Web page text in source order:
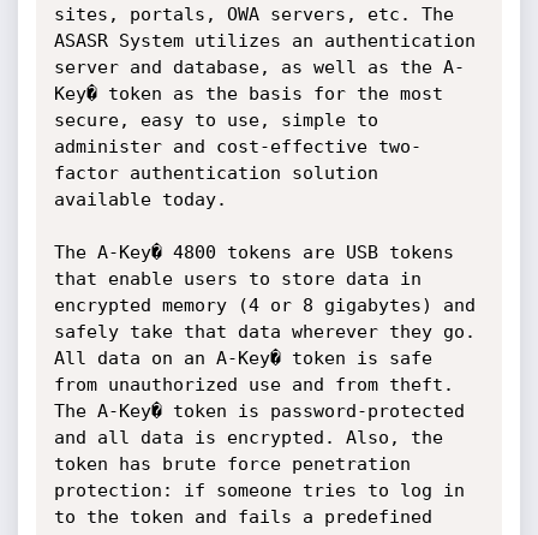
sites, portals, OWA servers, etc. The
ASASR System utilizes an authentication
server and database, as well as the A-
Key� token as the basis for the most
secure, easy to use, simple to
administer and cost-effective two-
factor authentication solution
available today.
The A-Key� 4800 tokens are USB tokens
that enable users to store data in
encrypted memory (4 or 8 gigabytes) and
safely take that data wherever they go.
All data on an A-Key� token is safe
from unauthorized use and from theft.
The A-Key� token is password-protected
and all data is encrypted. Also, the
token has brute force penetration
protection: if someone tries to log in
to the token and fails a predefined